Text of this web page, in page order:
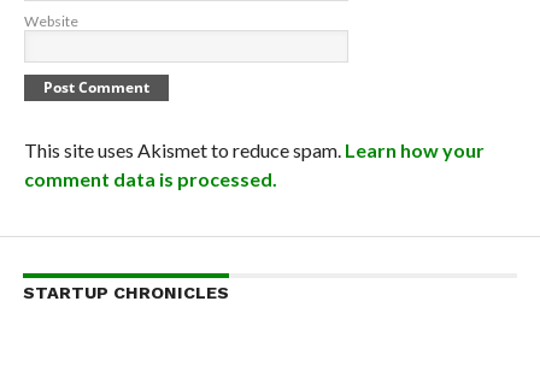
Website
This site uses Akismet to reduce spam. Learn how your
comment data is processed.
STARTUP CHRONICLES